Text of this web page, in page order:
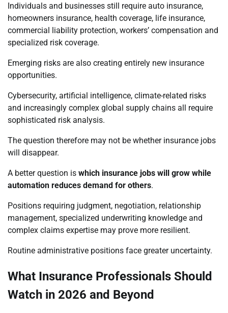
Individuals and businesses still require auto insurance,
homeowners insurance, health coverage, life insurance,
commercial liability protection, workers’ compensation and
specialized risk coverage.
Emerging risks are also creating entirely new insurance
opportunities.
Cybersecurity, artificial intelligence, climate-related risks
and increasingly complex global supply chains all require
sophisticated risk analysis.
The question therefore may not be whether insurance jobs
will disappear.
A better question is which insurance jobs will grow while
automation reduces demand for others.
Positions requiring judgment, negotiation, relationship
management, specialized underwriting knowledge and
complex claims expertise may prove more resilient.
Routine administrative positions face greater uncertainty.
What Insurance Professionals Should
Watch in 2026 and Beyond